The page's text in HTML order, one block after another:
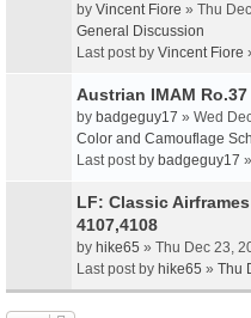
by Vincent Fiore » Thu
General Discussion
Last post by Vincent Fiore
Austrian IMAM
by badgeguy17 » Wed
Color and Camouflage
Last post by badgeguy17 »
LF: Classic
4107,4108
by hike65 » Thu Dec 23,
Last post by hike65 » Thu